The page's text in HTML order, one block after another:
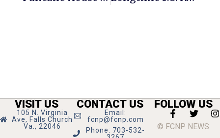
VISIT US
105 N. Virginia
Ave, Falls Church
Va., 22046
CONTACT US
Email:
fcnp@fcnp.com
Phone: 703-532-
FOLLOW US
© FCNP NEWS